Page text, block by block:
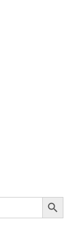
Search Button